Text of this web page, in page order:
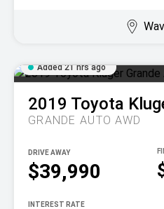
Added 21 hrs ago
2019 Toyota
GRANDE AUTO AWD
$39,990
DRIVE AWAY
INTEREST RATE